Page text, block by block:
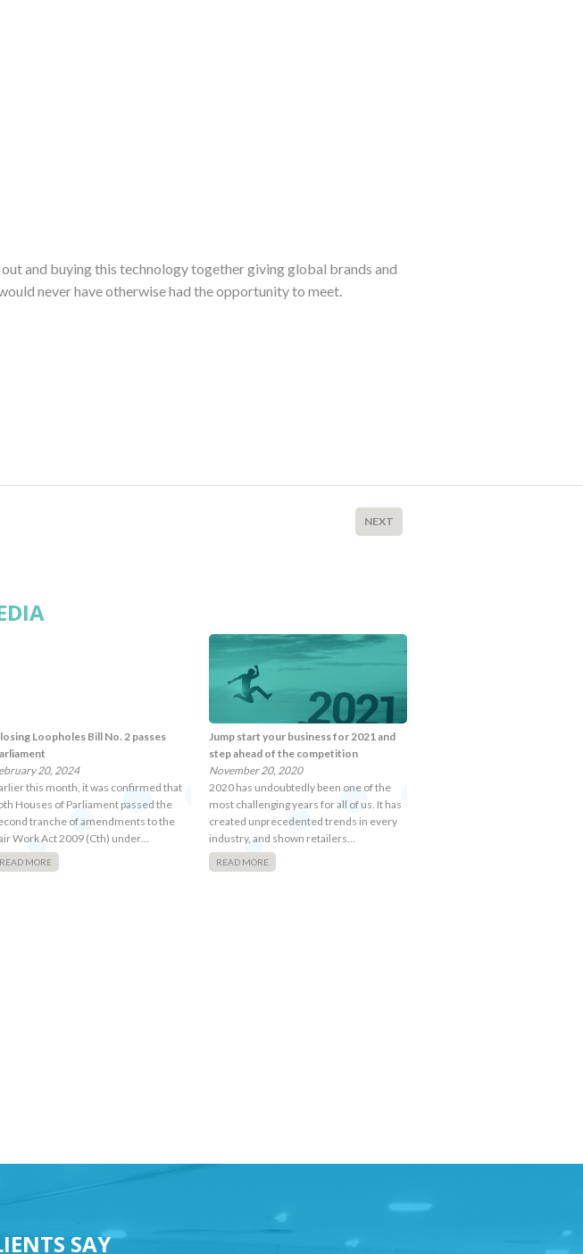
and buying this technology together giving global brands and
never have otherwise had the opportunity to meet.
NEXT
Loopholes Bill No. 2 passes
20, 2024
this month, it was confirmed that
Houses of Parliament passed the
tranche of amendments to the
Work Act 2009 (Cth) under…
READ MORE
Jump start your business for 2021 and
step ahead of the competition
November 20, 2020
2020 has undoubtedly been one of the
most challenging years for all of us. It has
created unprecedented trends in every
industry, and shown retailers…
READ MORE
SAY